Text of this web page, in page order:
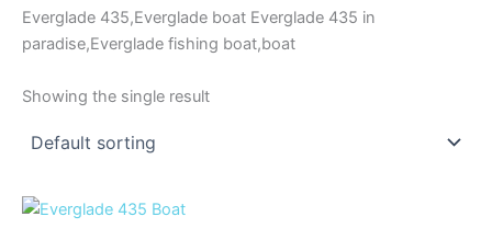
Everglade 435,Everglade boat Everglade 435 in
paradise,Everglade fishing boat,boat
Showing the single result